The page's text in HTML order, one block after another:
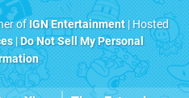
ofIGN Entertainment| Hosted
|Do Not Sell My Personal